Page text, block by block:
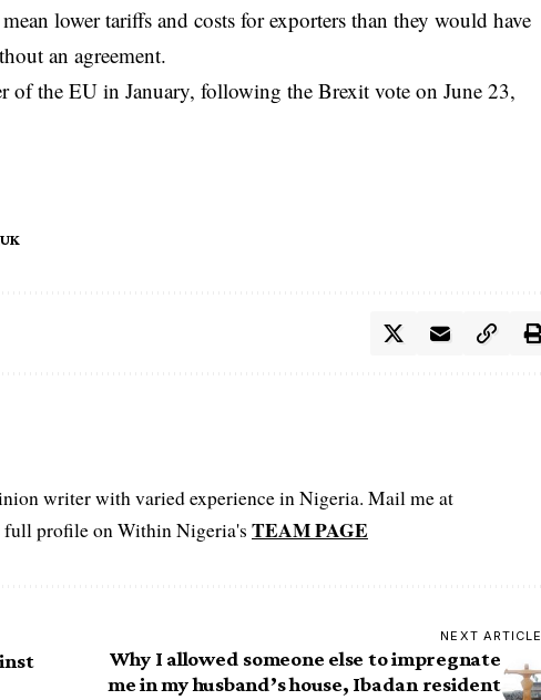
lower tariffs and costs for exporters than they would have
an agreement.
of the EU in January, following the Brexit vote on June 23,
UK
writer with varied experience in Nigeria. Mail me at
full profile on Within Nigeria's TEAM PAGE
NEXT ARTICLE
Why I allowed someone else to impregnate
me in my husband’s house, Ibadan resident